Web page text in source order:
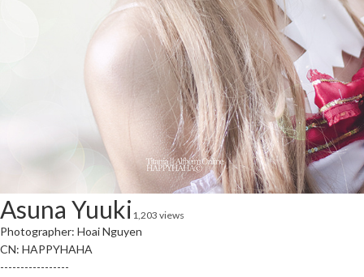
Asuna Yuuki 1,203 views
Photographer: Hoai Nguyen
CN: HAPPYHAHA
-----------------